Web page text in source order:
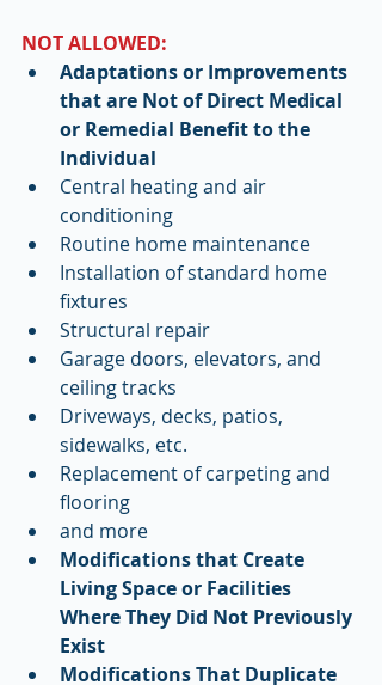
NOT ALLOWED:
Adaptations or Improvements
that are Not of Direct Medical
or Remedial Benefit to the
Individual
Central heating and air
conditioning
Routine home maintenance
Installation of standard home
fixtures
Structural repair
Garage doors, elevators, and
ceiling tracks
Driveways, decks, patios,
sidewalks, etc.
Replacement of carpeting and
flooring
and more
Modifications that Create
Living Space or Facilities
Where They Did Not Previously
Exist
Modifications That Duplicate